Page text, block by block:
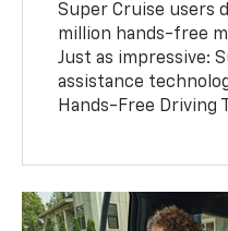
Super Cruise users
million hands-free
Just as impressive:
assistance
Hands-Free Driving